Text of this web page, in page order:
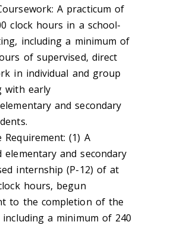
A practicum of
clock hours in a school-
including a minimum of
of supervised, direct
in individual and group
with early
and secondary
Requirement: (1) A
elementary and secondary
internship (P-12) of at
hours, begun
to the completion of the
including a minimum of 240